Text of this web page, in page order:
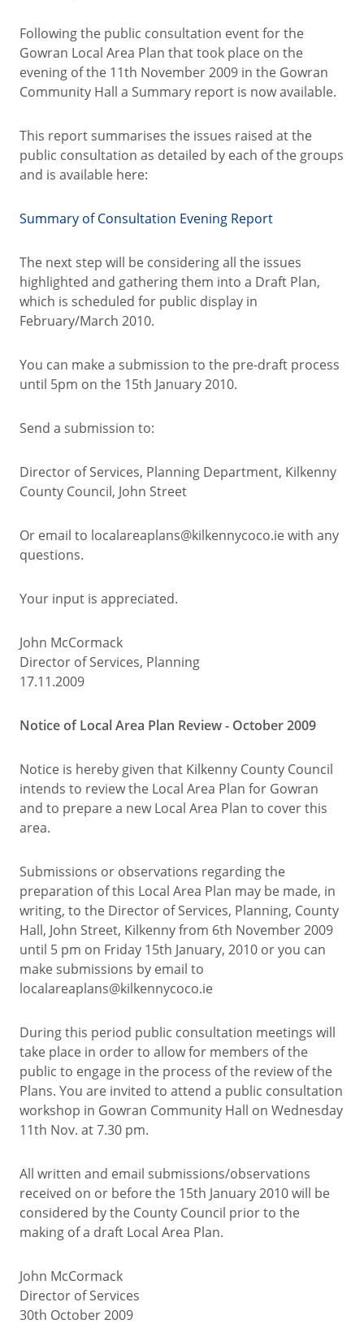
Following the public consultation event for the
Gowran Local Area Plan that took place on the
evening of the 11th November 2009 in the Gowran
Community Hall a Summary report is now available.
This report summarises the issues raised at the
public consultation as detailed by each of the groups
and is available here:
Summary of Consultation Evening Report
The next step will be considering all the issues
highlighted and gathering them into a Draft Plan,
which is scheduled for public display in
February/March 2010.
You can make a submission to the pre-draft process
until 5pm on the 15th January 2010.
Send a submission to:
Director of Services, Planning Department, Kilkenny
County Council, John Street
Or email to localareaplans@kilkennycoco.ie with any
questions.
Your input is appreciated.
John McCormack
Director of Services, Planning
17.11.2009
Notice of Local Area Plan Review - October 2009
Notice is hereby given that Kilkenny County Council
intends to review the Local Area Plan for Gowran
and to prepare a new Local Area Plan to cover this
area.
Submissions or observations regarding the
preparation of this Local Area Plan may be made, in
writing, to the Director of Services, Planning, County
Hall, John Street, Kilkenny from 6th November 2009
until 5 pm on Friday 15th January, 2010 or you can
make submissions by email to
localareaplans@kilkennycoco.ie
During this period public consultation meetings will
take place in order to allow for members of the
public to engage in the process of the review of the
Plans. You are invited to attend a public consultation
workshop in Gowran Community Hall on Wednesday
11th Nov. at 7.30 pm.
All written and email submissions/observations
received on or before the 15th January 2010 will be
considered by the County Council prior to the
making of a draft Local Area Plan.
John McCormack
Director of Services
30th October 2009